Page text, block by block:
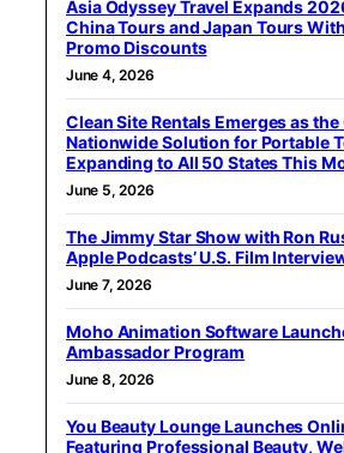
Asia Odyssey Travel Expands
China Tours and Japan Tours
Promo Discounts
June 4, 2026
Clean Site Rentals Emerges as the
Nationwide Solution for Portable
Expanding to All 50 States This
June 5, 2026
The Jimmy Star Show with Ron
Apple Podcasts’ U.S. Film
June 7, 2026
Moho Animation Software
Ambassador Program
June 8, 2026
You Beauty Lounge Launches
Featuring Professional Beauty,